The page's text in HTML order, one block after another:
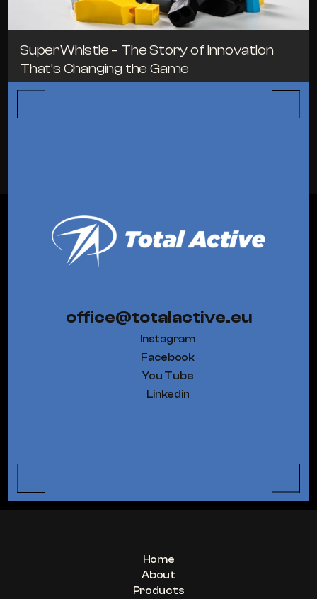
SuperWhistle – The Story of Innovation
That’s Changing the Game
office@totalactive.eu
Instagram
Facebook
You Tube
Linkedin
Home
About
Products